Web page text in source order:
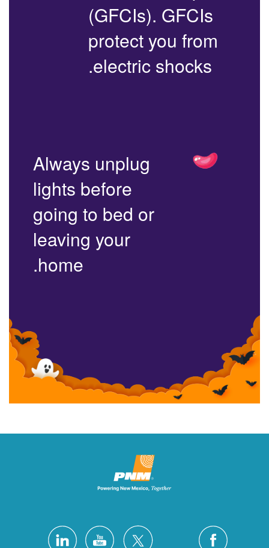
(GFCIs). GFCIs
protect you from
electric shocks.
Always unplug
lights before
going to bed or
leaving your
home.